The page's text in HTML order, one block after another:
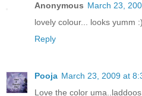
Anonymous March 23,
lovely colour... looks yumm :)
Reply
Pooja March 23, 2009 at
Love the color uma..laddoos